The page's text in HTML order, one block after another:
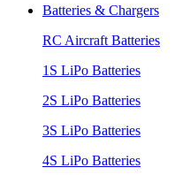
Batteries & Chargers
RC Aircraft Batteries
1S LiPo Batteries
2S LiPo Batteries
3S LiPo Batteries
4S LiPo Batteries